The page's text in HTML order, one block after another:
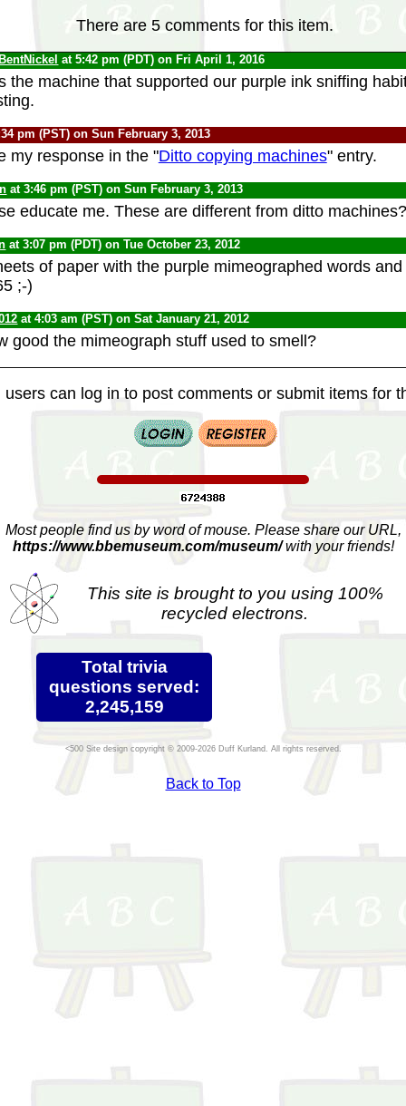
There are 5 comments for this item.
at 5:42 pm (PDT) on Fri April 1, 2016
the machine that supported our purple ink sniffing
pm (PST) on Sun February 3, 2013
my response in the "Ditto copying machines" entry.
at 3:46 pm (PST) on Sun February 3, 2013
educate me. These are different from ditto machines?
at 3:07 pm (PDT) on Tue October 23, 2012
of paper with the purple mimeographed words
;-)
at 4:03 am (PST) on Sat January 21, 2012
good the mimeograph stuff used to smell?
users can log in to post comments or submit items for
Most people find us by word of mouse. Please share our URL,
https://www.bbemuseum.com/museum/with your friends!
This site is brought to you using 100%
recycled electrons.
Total trivia
questions served:
2,245,159
Site design copyright © 2009-2026 Duff Kurland. All rights reserved.
Back to Top